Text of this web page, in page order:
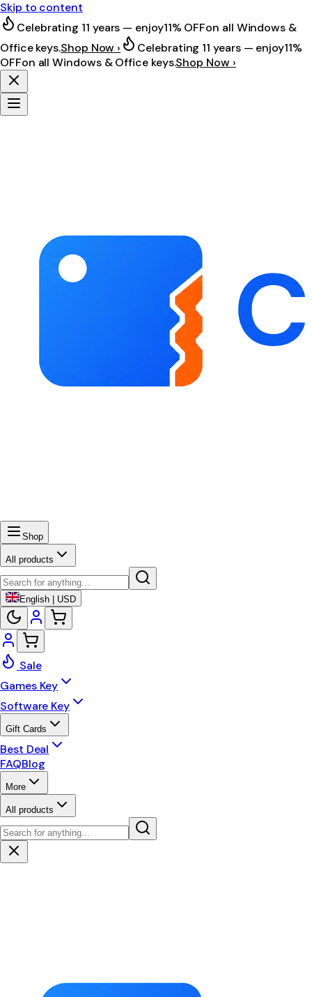
Skip to content
Celebrating 11 years — enjoy11% OFFon all Windows &
Office keys.Shop Now › Celebrating 11 years — enjoy11%
OFFon all Windows & Office keys.Shop Now ›
Shop
All products
English | USD
Sale
Games Key
Software Key
Gift Cards
Best Deal
FAQBlog
More
All products